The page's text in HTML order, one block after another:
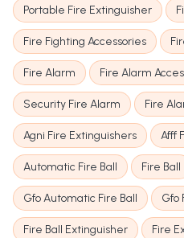
Portable Fire Extinguisher
Fire Fighting Accessories
Fire Alarm Fire Alarm
Security Fire Alarm Fire
Agni Fire Extinguishers Afff
Automatic Fire Ball Fire Ball
Gfo Automatic Fire Ball Gfo
Fire Ball Extinguisher Fire